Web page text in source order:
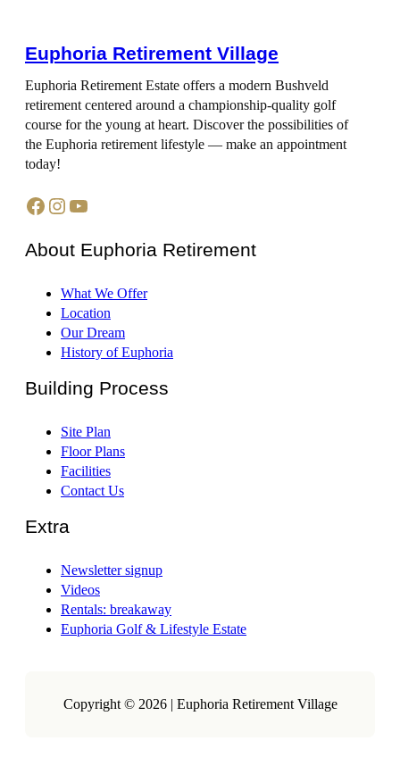
Euphoria Retirement Village
Euphoria Retirement Estate offers a modern Bushveld
retirement centered around a championship-quality golf
course for the young at heart. Discover the possibilities of
the Euphoria retirement lifestyle — make an appointment
today!
Facebook Instagram YouTube
About Euphoria Retirement
What We Offer
Location
Our Dream
History of Euphoria
Building Process
Site Plan
Floor Plans
Facilities
Contact Us
Extra
Newsletter signup
Videos
Rentals: breakaway
Euphoria Golf & Lifestyle Estate
Copyright © 2026 | Euphoria Retirement Village